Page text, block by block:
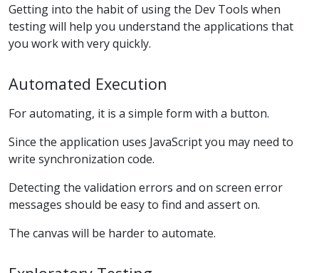
Getting into the habit of using the Dev Tools when
testing will help you understand the applications that
you work with very quickly.
Automated Execution
For automating, it is a simple form with a button.
Since the application uses JavaScript you may need to
write synchronization code.
Detecting the validation errors and on screen error
messages should be easy to find and assert on.
The canvas will be harder to automate.